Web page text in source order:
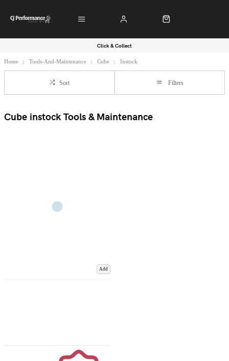
Click & Collect
Home Tools-And-Maintenance Cube Instock
Sort Filters
Cube instock Tools & Maintenance
Add